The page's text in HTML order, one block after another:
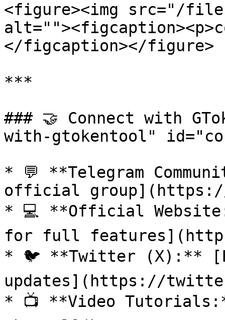
<figure><img src="/
</figcaption></figure>
***
### 🤝 Connect with
with-gtokentool"
* 💬 **Telegram
official group](https://
* 💻 **Official
for full
* 🐦 **Twitter (X):**
updates](https://
* 📺 **Video